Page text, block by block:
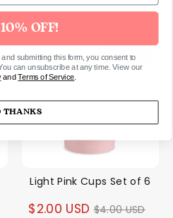
price
Light Pink Cups Set of 6
$2.00 USD Regular
$4.00 USD
OFF!
submitting this form, you consent to
can unsubscribe at any time. View our
andTerms of Service.
THANKS